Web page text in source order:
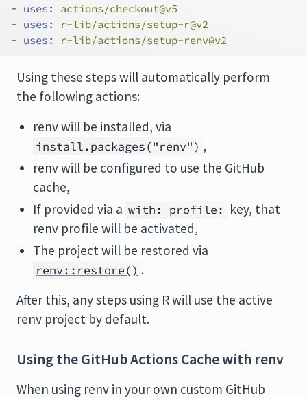
- uses :
actions/checkout@v5
- uses :
r-lib/actions/setup-r@v2
- uses : r-lib/actions/setup-renv@v2
Using these steps will automatically perform
the following actions:
renv will be installed, via
install.packages("renv") ,
renv will be configured to use the GitHub
cache,
If provided via a with: profile: key, that
renv profile will be activated,
The project will be restored via
renv::restore() .
After this, any steps using R will use the active
renv project by default.
Using the GitHub Actions Cache with renv
When using renv in your own custom GitHub